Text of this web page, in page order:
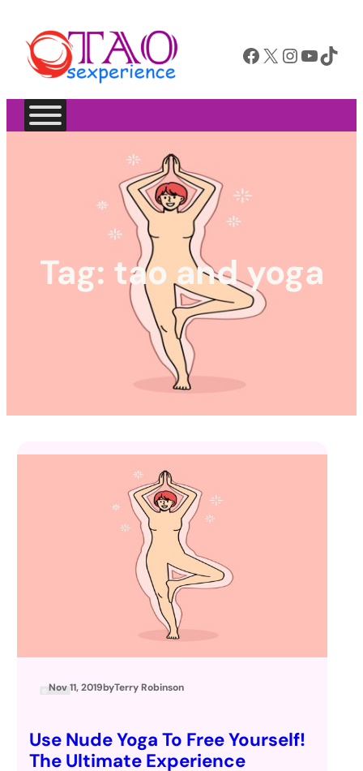
Facebook X InstagramYouTube TikTok
Tag: tao and yoga
Nov 11, 2019byTerry Robinson
Use Nude Yoga To Free Yourself!
The Ultimate Experience